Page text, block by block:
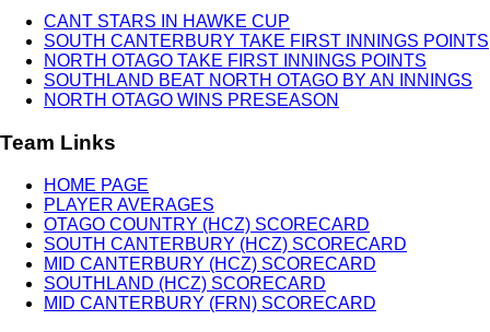
CANT STARS IN HAWKE CUP
SOUTH CANTERBURY TAKE FIRST INNINGS POINTS
NORTH OTAGO TAKE FIRST INNINGS POINTS
SOUTHLAND BEAT NORTH OTAGO BY AN INNINGS
NORTH OTAGO WINS PRESEASON
Team Links
HOME PAGE
PLAYER AVERAGES
OTAGO COUNTRY (HCZ) SCORECARD
SOUTH CANTERBURY (HCZ) SCORECARD
MID CANTERBURY (HCZ) SCORECARD
SOUTHLAND (HCZ) SCORECARD
MID CANTERBURY (FRN) SCORECARD